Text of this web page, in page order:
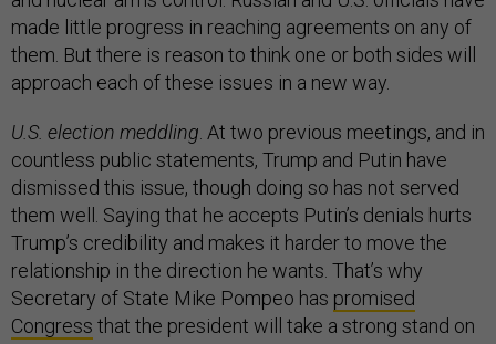
made little progress in reaching agreements on any of
them. But there is reason to think one or both sides will
approach each of these issues in a new way.
U.S. election meddling . At two previous meetings, and in
countless public statements, Trump and Putin have
dismissed this issue, though doing so has not served
them well. Saying that he accepts Putin’s denials hurts
Trump’s credibility and makes it harder to move the
relationship in the direction he wants. That’s why
Secretary of State Mike Pompeo has promised
Congress that the president will take a strong stand on